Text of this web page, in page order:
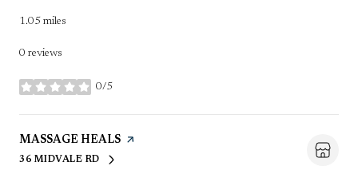
1.05 miles
0 reviews
0/5
stars
VISIT THE
MASSAGE HEALS PAGE ON YELP
SEARCH
36 MIDVALE RDON GOOGLE MAPS